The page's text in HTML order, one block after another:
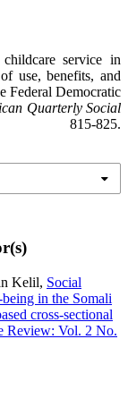
service in
use, benefits, and
Federal Democratic
Quarterly Social
815-825.
Kelil, Social
in the Somali
cross-sectional
Review: Vol. 2 No.